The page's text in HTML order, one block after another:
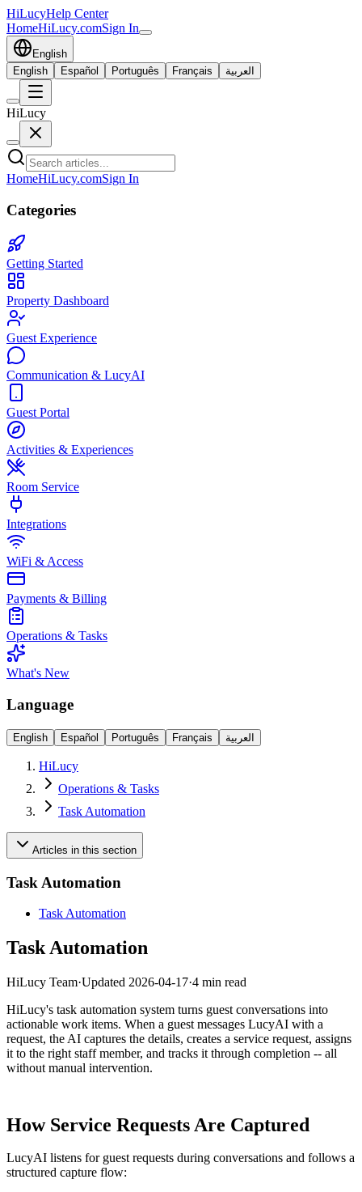
HiLucyHelp Center
HomeHiLucy.comSign In
English
English
Español Português Français العربية
HiLucy
HomeHiLucy.comSign In
Categories
Getting Started
Property Dashboard
Guest Experience
Communication & LucyAI
Guest Portal
Activities & Experiences
Room Service
Integrations
WiFi & Access
Payments & Billing
Operations & Tasks
What's New
Language
English Español Português Français العربية
HiLucy
Operations & Tasks
Task Automation
Articles in this section
Task Automation
Task Automation
Task Automation
HiLucy Team·Updated 2026-04-17·4 min read
HiLucy's task automation system turns guest conversations into
actionable work items. When a guest messages LucyAI with a
request, the AI captures the details, creates a service request, assigns
it to the right staff member, and tracks it through completion -- all
without manual intervention.
How Service Requests Are Captured
LucyAI listens for guest requests during conversations and follows a
structured capture flow: